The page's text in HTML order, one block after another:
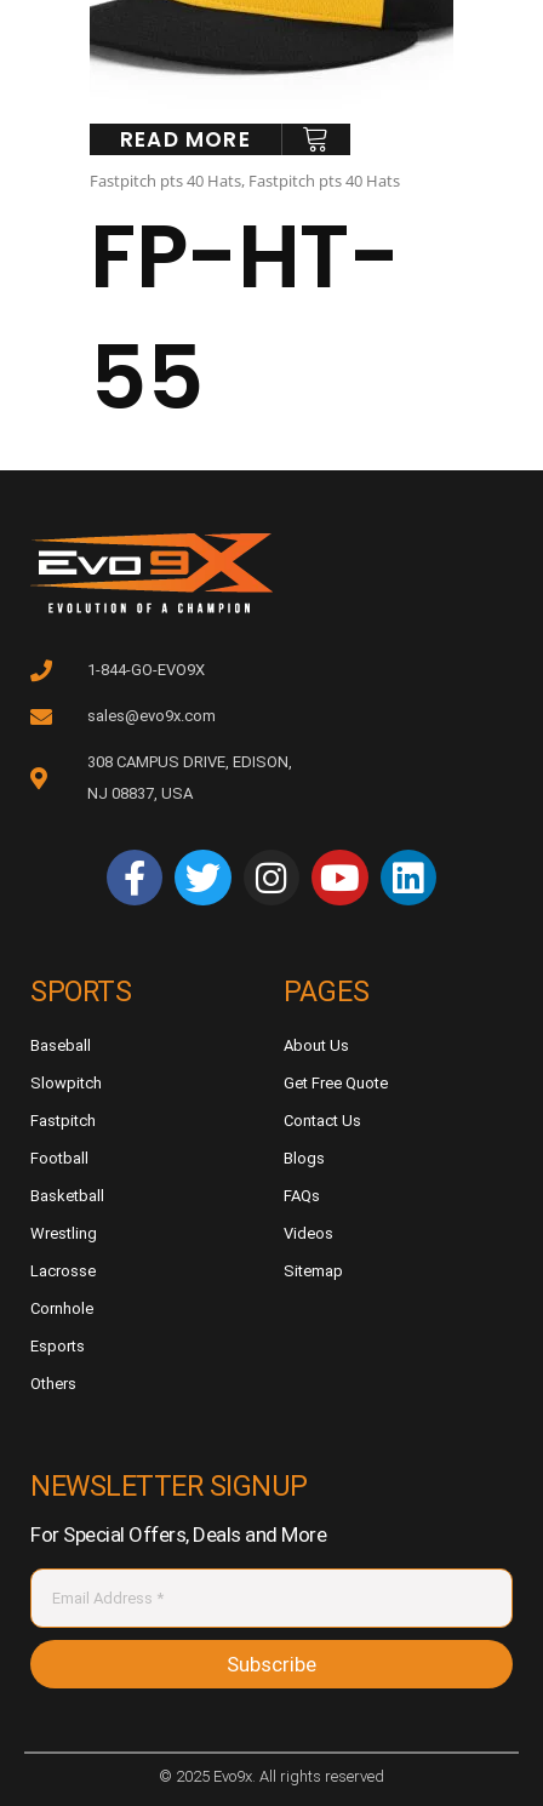
READ MORE
Fastpitch pts 40 Hats, Fastpitch pts 40 Hats
FP-HT-
55
1-844-GO-EVO9X
sales@evo9x.com
308 CAMPUS DRIVE, EDISON,
NJ 08837, USA
SPORTS
Baseball
Slowpitch
Fastpitch
Football
Basketball
Wrestling
Lacrosse
Cornhole
Esports
Others
PAGES
About Us
Get Free Quote
Contact Us
Blogs
FAQs
Videos
Sitemap
NEWSLETTER SIGNUP
For Special Offers, Deals and More
Subscribe
© 2025 Evo9x. All rights reserved